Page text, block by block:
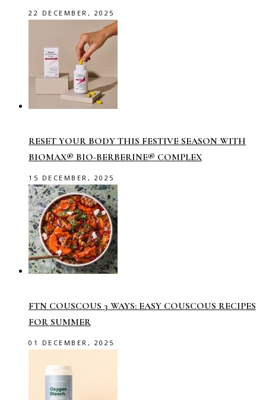
22 DECEMBER, 2025
RESET YOUR BODY THIS FESTIVE SEASON WITH
BIOMAX® BIO-BERBERINE® COMPLEX
15 DECEMBER, 2025
FTN COUSCOUS 3 WAYS: EASY COUSCOUS RECIPES
FOR SUMMER
01 DECEMBER, 2025